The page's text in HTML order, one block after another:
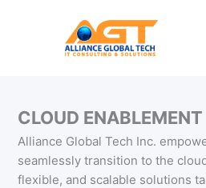
CLOUD ENABLEMENT
Alliance Global Tech Inc.
seamlessly transition to the
flexible, and scalable solutions